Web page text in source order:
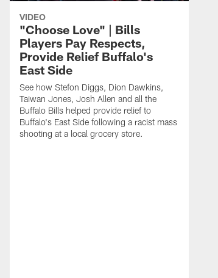
VIDEO
"Choose Love" | Bills
Players Pay Respects,
Provide Relief Buffalo's
East Side
See how Stefon Diggs, Dion Dawkins,
Taiwan Jones, Josh Allen and all the
Buffalo Bills helped provide relief to
Buffalo's East Side following a racist mass
shooting at a local grocery store.